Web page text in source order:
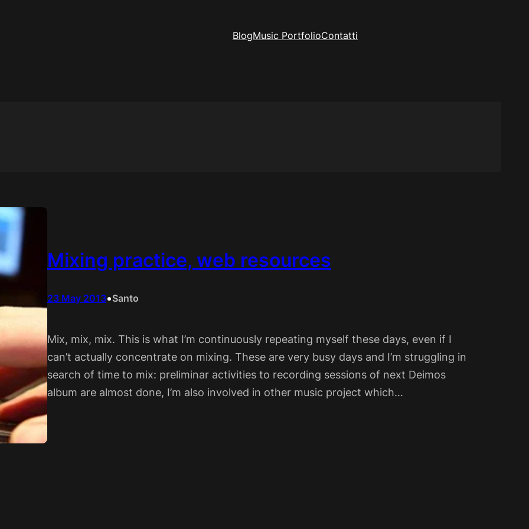
BlogMusic PortfolioContatti
Mixing practice, web resources
23 May 2013•Santo
Mix, mix, mix. This is what I’m continuously repeating myself these days, even if I
can’t actually concentrate on mixing. These are very busy days and I’m struggling in
search of time to mix: preliminar activities to recording sessions of next Deimos
album are almost done, I’m also involved in other music project which…